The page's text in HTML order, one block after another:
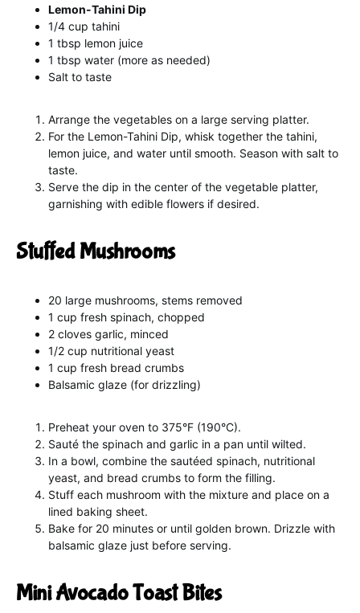
Lemon-Tahini Dip
1/4 cup tahini
1 tbsp lemon juice
1 tbsp water (more as needed)
Salt to taste
Arrange the vegetables on a large serving platter.
For the Lemon-Tahini Dip, whisk together the tahini,
lemon juice, and water until smooth. Season with salt to
taste.
Serve the dip in the center of the vegetable platter,
garnishing with edible flowers if desired.
Stuffed Mushrooms
20 large mushrooms, stems removed
1 cup fresh spinach, chopped
2 cloves garlic, minced
1/2 cup nutritional yeast
1 cup fresh bread crumbs
Balsamic glaze (for drizzling)
Preheat your oven to 375°F (190°C).
Sauté the spinach and garlic in a pan until wilted.
In a bowl, combine the sautéed spinach, nutritional
yeast, and bread crumbs to form the filling.
Stuff each mushroom with the mixture and place on a
lined baking sheet.
Bake for 20 minutes or until golden brown. Drizzle with
balsamic glaze just before serving.
Mini Avocado Toast Bites